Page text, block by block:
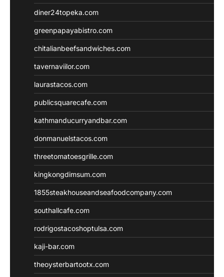
diner24topeka.com
greenpapayabistro.com
chitalianbeefsandwiches.com
tavernaviilor.com
laurastacos.com
publicsquarecafe.com
kathmanducurryandbar.com
donmanuelstacos.com
threetomatoesgrille.com
kingkongdimsum.com
1855steakhouseandseafoodcompany.com
southallcafe.com
rodrigostacoshoptulsa.com
kaji-bar.com
theoysterbartootx.com